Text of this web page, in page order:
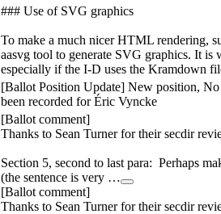
### Use of SVG graphics
To make a much nicer HTML rendering,
aasvg tool to generate SVG graphics. It is
especially if the I-D uses the Kramdown
[Ballot Position Update] New position,
been recorded for Éric Vyncke
[Ballot comment]
Thanks to Sean Turner for their secdir
Section 5, second to last para: Perhaps
(the sentence is very …
[Ballot comment]
Thanks to Sean Turner for their secdir